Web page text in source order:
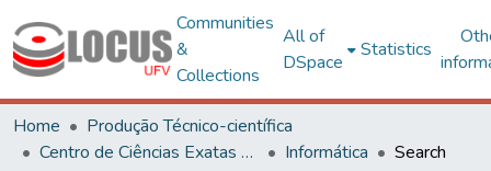
Communities
&
Collections
All of
DSpace
Statistics
Home
Produção Técnico-científica
Centro de Ciências Exatas e Tecnológicas
Informática Search